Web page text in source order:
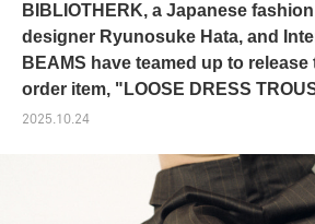
BIBLIOTHERK, a Japanese
designer Ryunosuke Hata, and
BEAMS have teamed up to release
order item, "LOOSE DRESS
2025.10.24